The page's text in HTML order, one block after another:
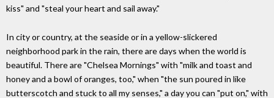
kiss" and "steal your heart and sail away."
In city or country, at the seaside or in a yellow-slickered
neighborhood park in the rain, there are days when the world is
beautiful. There are "Chelsea Mornings" with "milk and toast and
honey and a bowl of oranges, too," when "the sun poured in like
butterscotch and stuck to all my senses," a day you can "put on," with